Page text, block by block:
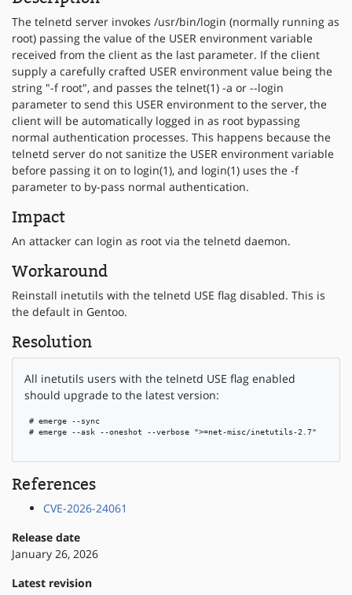
The telnetd server invokes /usr/bin/login (normally running as
root) passing the value of the USER environment variable
received from the client as the last parameter. If the client
supply a carefully crafted USER environment value being the
string "-f root", and passes the telnet(1) -a or --login
parameter to send this USER environment to the server, the
client will be automatically logged in as root bypassing
normal authentication processes. This happens because the
telnetd server do not sanitize the USER environment variable
before passing it on to login(1), and login(1) uses the -f
parameter to by-pass normal authentication.
Impact
An attacker can login as root via the telnetd daemon.
Workaround
Reinstall inetutils with the telnetd USE flag disabled. This is
the default in Gentoo.
Resolution
All inetutils users with the telnetd USE flag enabled
should upgrade to the latest version:
# emerge --sync
# emerge --ask --oneshot --verbose ">=net-misc/inetutils-2.7"
References
CVE-2026-24061
Release date
January 26, 2026
Latest revision